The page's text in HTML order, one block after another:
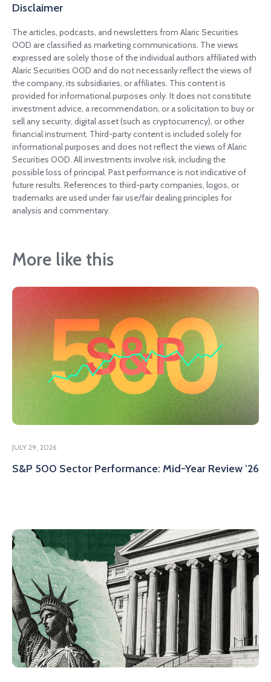
Disclaimer
The articles, podcasts, and newsletters from Alaric Securities
OOD are classified as marketing communications. The views
expressed are solely those of the individual authors affiliated with
Alaric Securities OOD and do not necessarily reflect the views of
the company, its subsidiaries, or affiliates. This content is
provided for informational purposes only. It does not constitute
investment advice, a recommendation, or a solicitation to buy or
sell any security, digital asset (such as cryptocurrency), or other
financial instrument. Third-party content is included solely for
informational purposes and does not reflect the views of Alaric
Securities OOD. All investments involve risk, including the
possible loss of principal. Past performance is not indicative of
future results. References to third-party companies, logos, or
trademarks are used under fair use/fair dealing principles for
analysis and commentary.
More like this
JULY 29, 2026
S&P 500 Sector Performance: Mid-Year Review ’26